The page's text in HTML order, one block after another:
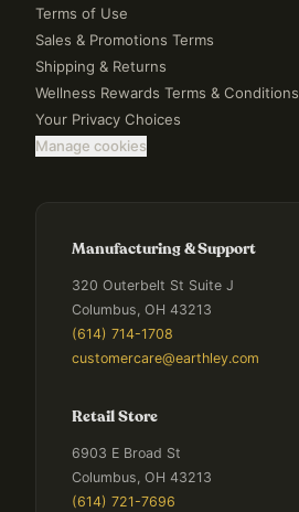
Terms of Use
Sales & Promotions Terms
Shipping & Returns
Wellness Rewards Terms & Conditions
Your Privacy Choices
Manage cookies
Manufacturing & Support
320 Outerbelt St Suite J
Columbus, OH 43213
(614) 714-1708
customercare@earthley.com
Retail Store
6903 E Broad St
Columbus, OH 43213
(614) 721-7696